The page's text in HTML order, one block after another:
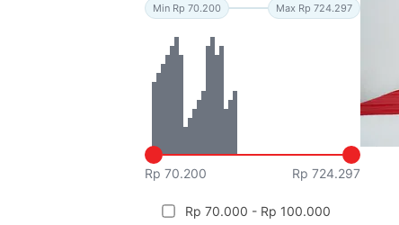
Min Rp 70.200 Max Rp 724.297
Rp 70.200 Rp 724.297
Rp 70.000 - Rp 100.000